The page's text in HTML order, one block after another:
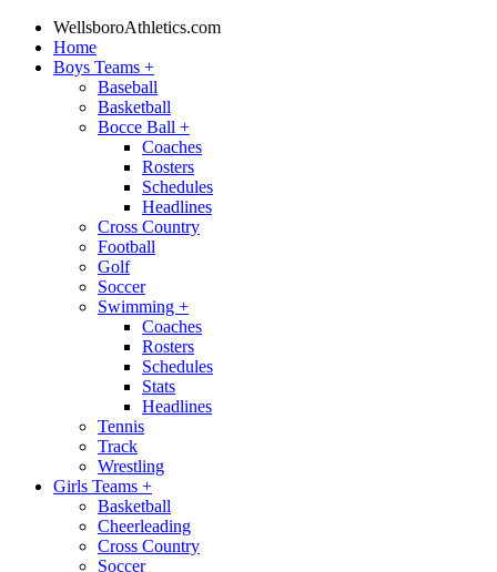
WellsboroAthletics.com
Home
Boys Teams +
Baseball
Basketball
Bocce Ball +
Coaches
Rosters
Schedules
Headlines
Cross Country
Football
Golf
Soccer
Swimming +
Coaches
Rosters
Schedules
Stats
Headlines
Tennis
Track
Wrestling
Girls Teams +
Basketball
Cheerleading
Cross Country
Soccer